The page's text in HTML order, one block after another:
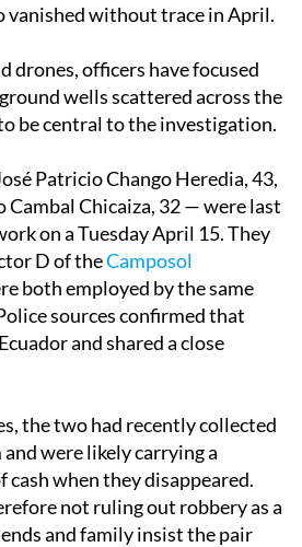
vanished without trace in April.
drones, officers have focused
wells scattered across the
be central to the investigation.
Patricio Chango Heredia, 43,
Cambal Chicaiza, 32 — were last
on a Tuesday April 15. They
D of theCamposol
both employed by the same
sources confirmed that
and shared a close
the two had recently collected
were likely carrying a
when they disappeared.
not ruling out robbery as a
and family insist the pair